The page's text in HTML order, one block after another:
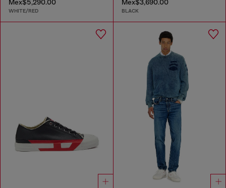
Mex$5,290.00
WHITE/RED
Mex$3,690.00
BLACK